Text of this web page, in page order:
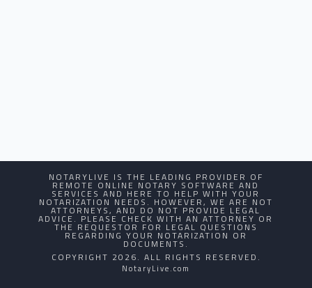
NOTARYLIVE IS THE LEADING PROVIDER OF
REMOTE ONLINE NOTARY SOFTWARE AND
SERVICES AND HERE TO HELP WITH YOUR
NOTARIZATION NEEDS. HOWEVER, WE ARE NOT
ATTORNEYS, AND DO NOT PROVIDE LEGAL
ADVICE. PLEASE CHECK WITH AN ATTORNEY OR
THE REQUESTOR FOR LEGAL QUESTIONS
REGARDING YOUR NOTARIZATION OR
DOCUMENTS.
COPYRIGHT 2026. ALL RIGHTS RESERVED.
NotaryLive.com